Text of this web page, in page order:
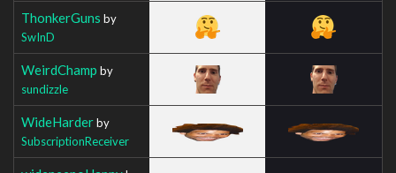
ThonkerGuns by
SwInD
WeirdChamp by
sundizzle
WideHarderby
SubscriptionReceiver